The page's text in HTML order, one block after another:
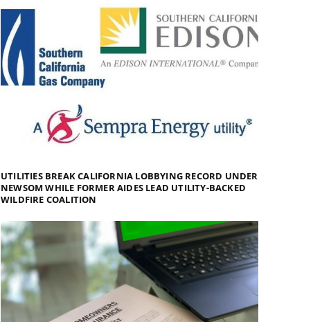
UTILITIES BREAK CALIFORNIA LOBBYING RECORD UNDER
NEWSOM WHILE FORMER AIDES LEAD UTILITY-BACKED
WILDFIRE COALITION